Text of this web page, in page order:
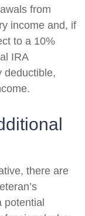
from
income and, if
to a 10%
IRA
deductible,
there are
potential